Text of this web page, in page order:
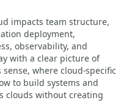
impacts team structure,
deployment,
observability, and
with a clear picture of
where cloud-specific
to build systems and
clouds without creating